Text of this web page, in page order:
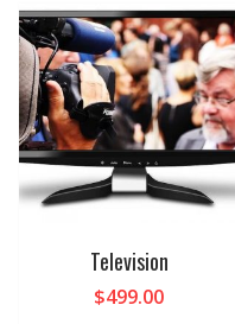
Television
$499.00